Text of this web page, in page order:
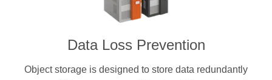
Data Loss Prevention
Object storage is designed to store data redundantly